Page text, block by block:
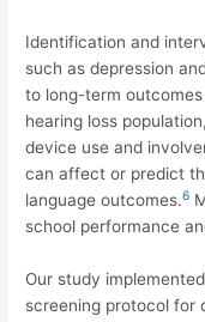
Identification and
such as depression
to long-term
hearing loss
device use and
can affect or predict
language outcomes.6
school performance
Our study
screening protocol for